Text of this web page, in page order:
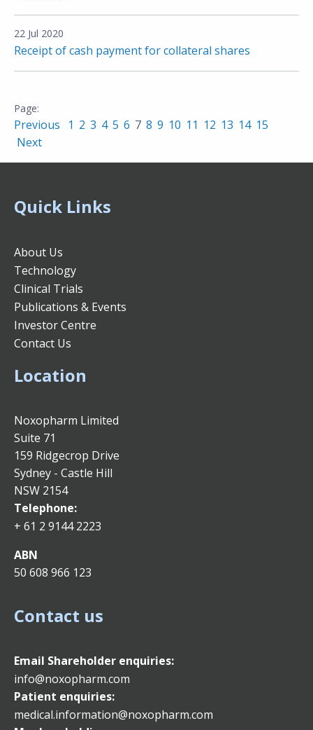
22 Jul 2020
Receipt of cash payment for collateral shares
Previous 1 2 3 4 5 6 7 8 9 10 11 12 13 14 15
Next
Quick Links
About Us
Technology
Clinical Trials
Publications & Events
Investor Centre
Contact Us
Location
Noxopharm Limited
Suite 71
159 Ridgecrop Drive
Sydney - Castle Hill
NSW 2154
Telephone:
+ 61 2 9144 2223
ABN
50 608 966 123
Contact us
Email Shareholder enquiries:
info@noxopharm.com
Patient enquiries:
medical.information@noxopharm.com